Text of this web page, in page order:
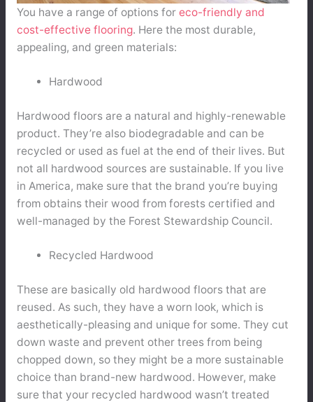
You have a range of options for eco-friendly and
cost-effective flooring. Here the most durable,
appealing, and green materials:
Hardwood
Hardwood floors are a natural and highly-renewable
product. They’re also biodegradable and can be
recycled or used as fuel at the end of their lives. But
not all hardwood sources are sustainable. If you live
in America, make sure that the brand you’re buying
from obtains their wood from forests certified and
well-managed by the Forest Stewardship Council.
Recycled Hardwood
These are basically old hardwood floors that are
reused. As such, they have a worn look, which is
aesthetically-pleasing and unique for some. They cut
down waste and prevent other trees from being
chopped down, so they might be a more sustainable
choice than brand-new hardwood. However, make
sure that your recycled hardwood wasn’t treated